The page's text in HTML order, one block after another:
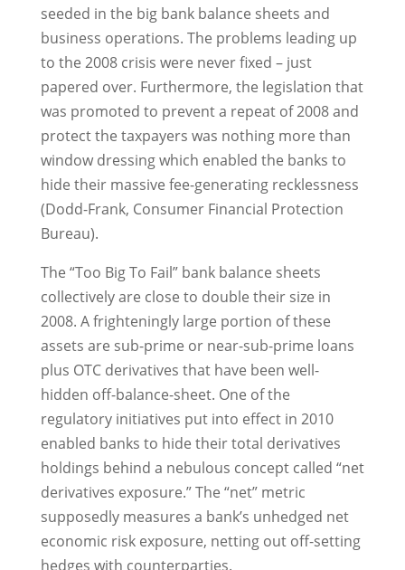
seeded in the big bank balance sheets and
business operations. The problems leading up
to the 2008 crisis were never fixed – just
papered over. Furthermore, the legislation that
was promoted to prevent a repeat of 2008 and
protect the taxpayers was nothing more than
window dressing which enabled the banks to
hide their massive fee-generating recklessness
(Dodd-Frank, Consumer Financial Protection
Bureau).
The “Too Big To Fail” bank balance sheets
collectively are close to double their size in
2008. A frighteningly large portion of these
assets are sub-prime or near-sub-prime loans
plus OTC derivatives that have been well-
hidden off-balance-sheet. One of the
regulatory initiatives put into effect in 2010
enabled banks to hide their total derivatives
holdings behind a nebulous concept called “net
derivatives exposure.” The “net” metric
supposedly measures a bank’s unhedged net
economic risk exposure, netting out off-setting
hedges with counterparties.